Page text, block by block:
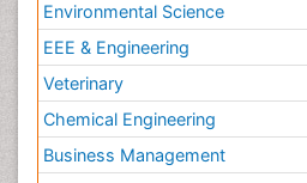
Environmental Science
EEE & Engineering
Veterinary
Chemical Engineering
Business Management